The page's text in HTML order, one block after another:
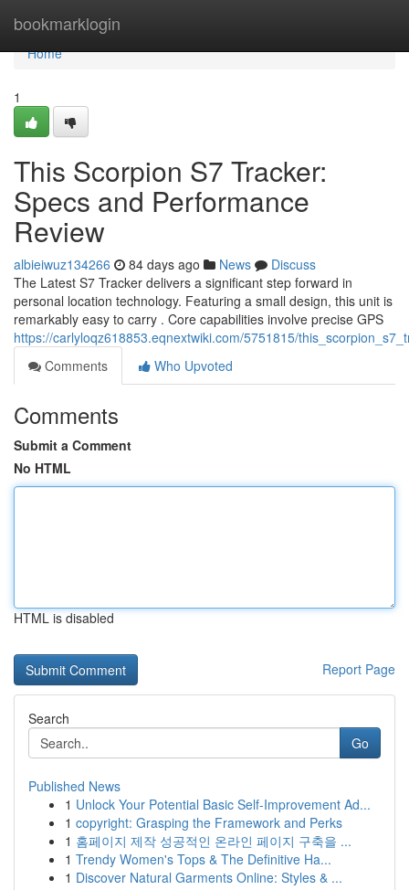
bookmarklogin
Home
Home
1
This Scorpion S7 Tracker:
Specs and Performance
Review
albieiwuz134266 84 days ago News
Discuss
The Latest S7 Tracker delivers a significant step forward in
personal location technology. Featuring a small design, this unit is
remarkably easy to carry . Core capabilities involve precise GPS
https://carlyloqz618853.eqnextwiki.com/5751815/
Comments
Who Upvoted
Comments
Submit a Comment
No HTML
HTML is disabled
Report Page
Search
Go
Published News
1 Unlock Your Potential Basic Self-Improvement Ad...
1 copyright: Grasping the Framework and Perks
1 홈페이지 제작 성공적인 온라인 페이지 구축을 ...
1 Trendy Women's Tops & The Definitive Ha...
1 Discover Natural Garments Online: Styles & ...